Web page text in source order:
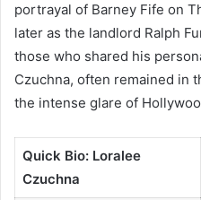
portrayal of Barney Fife on
later as the landlord Ralph
those who shared his
Czuchna, often remained in
the intense glare of
Quick Bio: Loralee
Czuchna